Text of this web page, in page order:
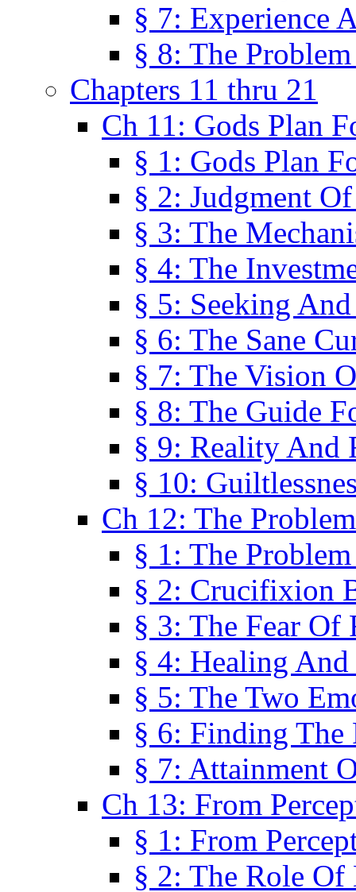
§ 7: Experience
§ 8: The
Chapters 11 thru 21
Ch 11: Gods Plan
§ 1: Gods Plan
§ 2: Judgment
§ 3: The
§ 4: The
§ 5: Seeking
§ 6: The Sane
§ 7: The Vision
§ 8: The Guide
§ 9: Reality And
§ 10:
Ch 12: The
§ 1: The
§ 2: Crucifixion
§ 3: The Fear Of
§ 4: Healing
§ 5: The Two
§ 6: Finding The
§ 7: Attainment
Ch 13: From
§ 1: From
§ 2: The Role Of